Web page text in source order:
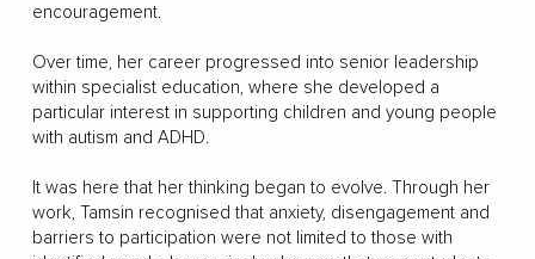
encouragement.
Over time, her career progressed into senior leadership
within specialist education, where she developed a
particular interest in supporting children and young people
with autism and ADHD.
It was here that her thinking began to evolve. Through her
work, Tamsin recognised that anxiety, disengagement and
barriers to participation were not limited to those with